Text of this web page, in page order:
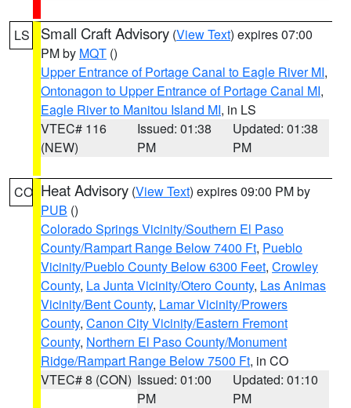
LS Small Craft Advisory (View Text) expires 07:00
PM by MQT ()
Upper Entrance of Portage Canal to Eagle River MI,
Ontonagon to Upper Entrance of Portage Canal MI,
Eagle River to Manitou Island MI, in LS
VTEC# 116
(NEW)
Issued: 01:38
PM
Updated: 01:38
PM
CO Heat Advisory (View Text) expires 09:00 PM by
PUB ()
Colorado Springs Vicinity/Southern El Paso
County/Rampart Range Below 7400 Ft, Pueblo
Vicinity/Pueblo County Below 6300 Feet, Crowley
County, La Junta Vicinity/Otero County, Las Animas
Vicinity/Bent County, Lamar Vicinity/Prowers
County, Canon City Vicinity/Eastern Fremont
County, Northern El Paso County/Monument
Ridge/Rampart Range Below 7500 Ft, in CO
VTEC# 8 (CON) Issued: 01:00
PM
Updated: 01:10
PM